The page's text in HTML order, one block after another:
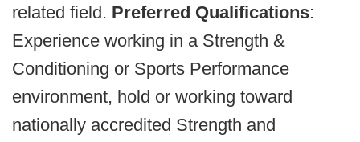
related field. Preferred Qualifications:
Experience working in a Strength &
Conditioning or Sports Performance
environment, hold or working toward
nationally accredited Strength and